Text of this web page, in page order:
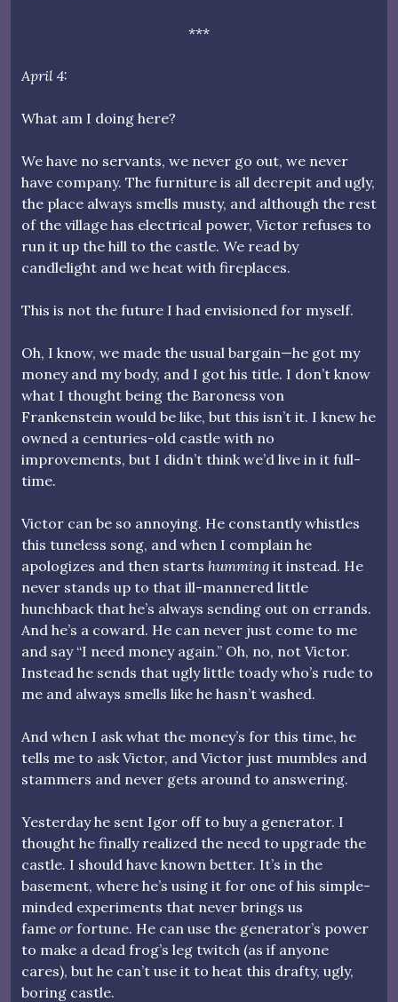
***
April 4:
What am I doing here?
We have no servants, we never go out, we never
have company. The furniture is all decrepit and ugly,
the place always smells musty, and although the rest
of the village has electrical power, Victor refuses to
run it up the hill to the castle. We read by
candlelight and we heat with fireplaces.
This is not the future I had envisioned for myself.
Oh, I know, we made the usual bargain—he got my
money and my body, and I got his title. I don’t know
what I thought being the Baroness von
Frankenstein would be like, but this isn’t it. I knew he
owned a centuries-old castle with no
improvements, but I didn’t think we’d live in it full-
time.
Victor can be so annoying. He constantly whistles
this tuneless song, and when I complain he
apologizes and then starts humming it instead. He
never stands up to that ill-mannered little
hunchback that he’s always sending out on errands.
And he’s a coward. He can never just come to me
and say “I need money again.” Oh, no, not Victor.
Instead he sends that ugly little toady who’s rude to
me and always smells like he hasn’t washed.
And when I ask what the money’s for this time, he
tells me to ask Victor, and Victor just mumbles and
stammers and never gets around to answering.
Yesterday he sent Igor off to buy a generator. I
thought he finally realized the need to upgrade the
castle. I should have known better. It’s in the
basement, where he’s using it for one of his simple-
minded experiments that never brings us
fame orfortune. He can use the generator’s power
to make a dead frog’s leg twitch (as if anyone
cares), but he can’t use it to heat this drafty, ugly,
boring castle.